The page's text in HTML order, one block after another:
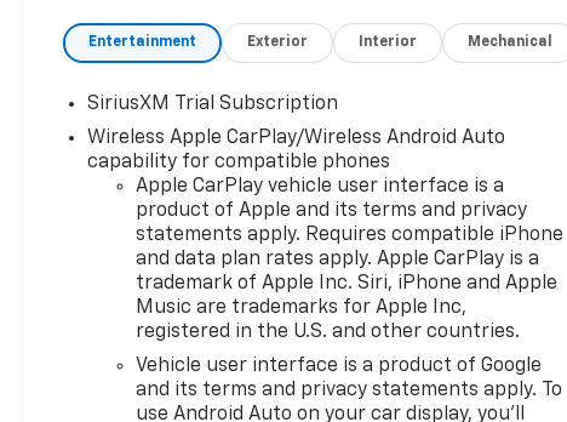
trim adds a sporty, refined
appearance that stands out
versatile truck bed and strong
towing-ready design make it a
practical choice for drivers
who need versatility every day.
Inside, the Chevrolet Silverado
1500 RST offers a well-
equipped cabin designed
around convenience and
connectivity. Enjoy seamless
smartphone integration with
Android Auto, stay
comfortable with automatic
Entertainment Exterior Interior Mechanical
SiriusXM Trial Subscription
Wireless Apple CarPlay/Wireless Android Auto
capability for compatible phones
Apple CarPlay vehicle user interface is a
product of Apple and its terms and privacy
statements apply. Requires compatible iPhone
and data plan rates apply. Apple CarPlay is a
trademark of Apple Inc. Siri, iPhone and Apple
Music are trademarks for Apple Inc,
registered in the U.S. and other countries.
Vehicle user interface is a product of Google
and its terms and privacy statements apply. To
use Android Auto on your car display, you'll